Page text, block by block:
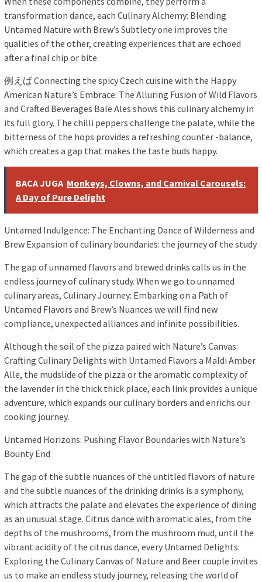
transformation dance, each Culinary Alchemy: Blending
Untamed Nature with Brew’s Subtlety one improves the
qualities of the other, creating experiences that are echoed
after a final chip or bite.
例えば Connecting the spicy Czech cuisine with the Happy
American Nature’s Embrace: The Alluring Fusion of Wild Flavors
and Crafted Beverages Bale Ales shows this culinary alchemy in
its full glory. The chilli peppers challenge the palate, while the
bitterness of the hops provides a refreshing counter -balance,
which creates a gap that makes the taste buds happy.
BACA JUGA Monkeys, Clowns, and Carnival Carousels:
A Day of Pure Delight
Untamed Indulgence: The Enchanting Dance of Wilderness and
Brew Expansion of culinary boundaries: the journey of the study
The gap of unnamed flavors and brewed drinks calls us in the
endless journey of culinary study. When we go to unnamed
culinary areas, Culinary Journey: Embarking on a Path of
Untamed Flavors and Brew’s Nuances we will find new
compliance, unexpected alliances and infinite possibilities.
Although the soil of the pizza paired with Nature’s Canvas:
Crafting Culinary Delights with Untamed Flavors a Maldi Amber
Alle, the mudslide of the pizza or the aromatic complexity of
the lavender in the thick thick place, each link provides a unique
adventure, which expands our culinary borders and enrichs our
cooking journey.
Untamed Horizons: Pushing Flavor Boundaries with Nature’s
Bounty End
The gap of the subtle nuances of the untitled flavors of nature
and the subtle nuances of the drinking drinks is a symphony,
which attracts the palate and elevates the experience of dining
as an unusual stage. Citrus dance with aromatic ales, from the
depths of the mushrooms, from the mushroom mud, until the
vibrant acidity of the citrus dance, every Untamed Delights:
Exploring the Culinary Canvas of Nature and Beer couple invites
us to make an endless study journey, releasing the world of